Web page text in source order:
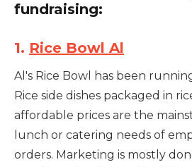
fundraising:
1. Rice Bowl Al
Al's Rice Bowl has been
Rice side dishes packaged in
affordable prices are the
lunch or catering needs of
orders. Marketing is mostly